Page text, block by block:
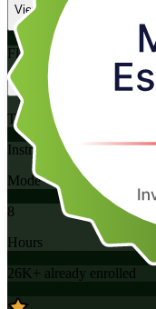
View Schedules and Pricing
Flexible
Training Schedules
Instructor-led
Mode
8
Hours
26K+ already enrolled